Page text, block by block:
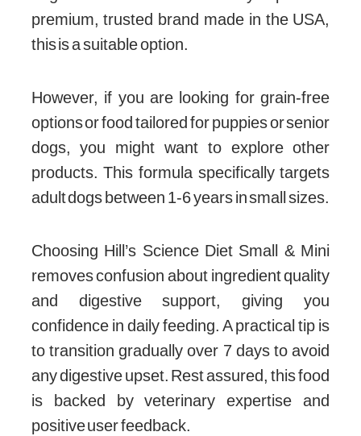
premium, trusted brand made in the USA,
this is a suitable option.
However, if you are looking for grain-free
options or food tailored for puppies or senior
dogs, you might want to explore other
products. This formula specifically targets
adult dogs between 1-6 years in small sizes.
Choosing Hill’s Science Diet Small & Mini
removes confusion about ingredient quality
and digestive support, giving you
confidence in daily feeding. A practical tip is
to transition gradually over 7 days to avoid
any digestive upset. Rest assured, this food
is backed by veterinary expertise and
positive user feedback.